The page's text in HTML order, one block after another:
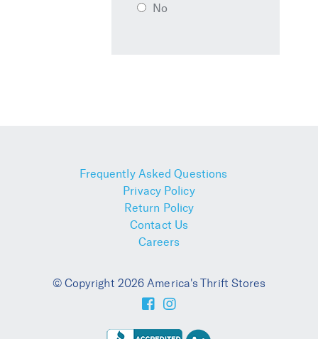
No
Frequently Asked Questions
Privacy Policy
Return Policy
Contact Us
Careers
© Copyright 2026 America's Thrift Stores